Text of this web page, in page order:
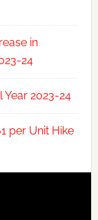
in
24
Year 2023-24
per Unit Hike